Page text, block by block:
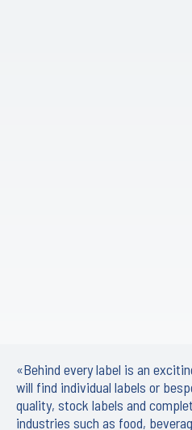
«Behind every label is an
will find individual labels or
quality, stock labels and
industries such as food,